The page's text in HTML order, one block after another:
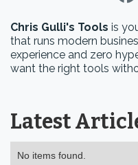
Chris Gulli's Tools is
that runs modern
experience and zero
want the right tools
Latest
No items found.